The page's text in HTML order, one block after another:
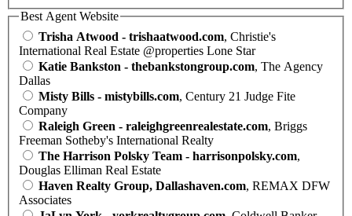
Best Agent Website
Trisha Atwood - trishaatwood.com, Christie's
International Real Estate @properties Lone Star
Katie Bankston - thebankstongroup.com, The Agency
Dallas
Misty Bills - mistybills.com, Century 21 Judge Fite
Company
Raleigh Green - raleighgreenrealestate.com, Briggs
Freeman Sotheby's International Realty
The Harrison Polsky Team - harrisonpolsky.com,
Douglas Elliman Real Estate
Haven Realty Group, Dallashaven.com, REMAX DFW
Associates